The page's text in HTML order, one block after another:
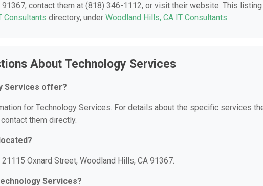
91367, contact them at (818) 346-1112, or visit their website. This
Consultants directory, under Woodland Hills, CA IT Consultants.
About Technology Services
Services offer?
for Technology Services. For details about the specific services
them directly.
Oxnard Street, Woodland Hills, CA 91367.
Services?